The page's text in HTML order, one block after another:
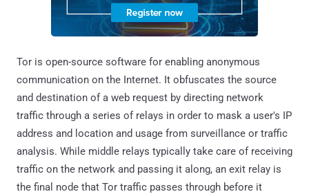
Tor is open-source software for enabling anonymous
communication on the Internet. It obfuscates the source
and destination of a web request by directing network
traffic through a series of relays in order to mask a user's IP
address and location and usage from surveillance or traffic
analysis. While middle relays typically take care of receiving
traffic on the network and passing it along, an exit relay is
the final node that Tor traffic passes through before it